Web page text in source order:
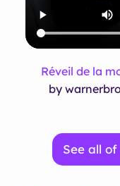
Réveil de la
by
See all